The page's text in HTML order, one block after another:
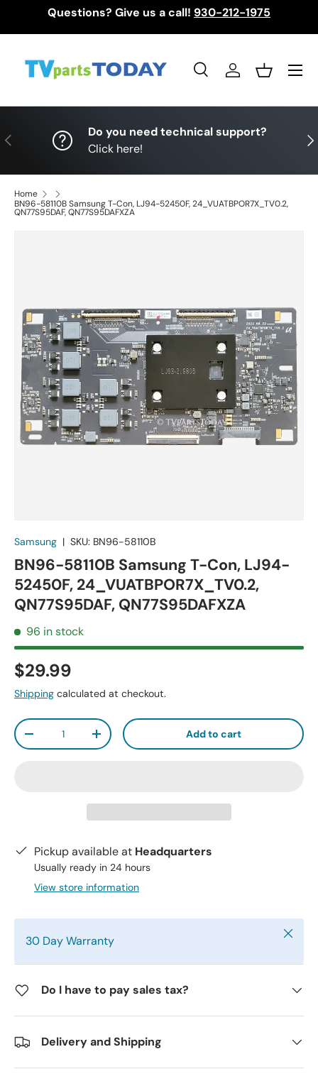
Questions? Give us a call! 930-212-1975
SearchLog inBasket
Menu
Previous
Do you need technical support?
Click here!
Home
BN96-58110B Samsung T-Con, LJ94-52450F, 24_VUATBPOR7X_TV0.2,
QN77S95DAF, QN77S95DAFXZA
Samsung | SKU: BN96-58110B
BN96-58110B Samsung T-Con, LJ94-
52450F, 24_VUATBPOR7X_TV0.2,
QN77S95DAF, QN77S95DAFXZA
96 in stock
$29.99
Shipping calculated at checkout.
Qty
-
+ Add to cart
Pickup available at Headquarters
Usually ready in 24 hours
View store information
30 Day Warranty Close
Do I have to pay sales tax?
Delivery and Shipping